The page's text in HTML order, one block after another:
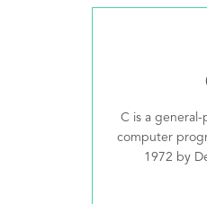
C is a
computer
1972 by